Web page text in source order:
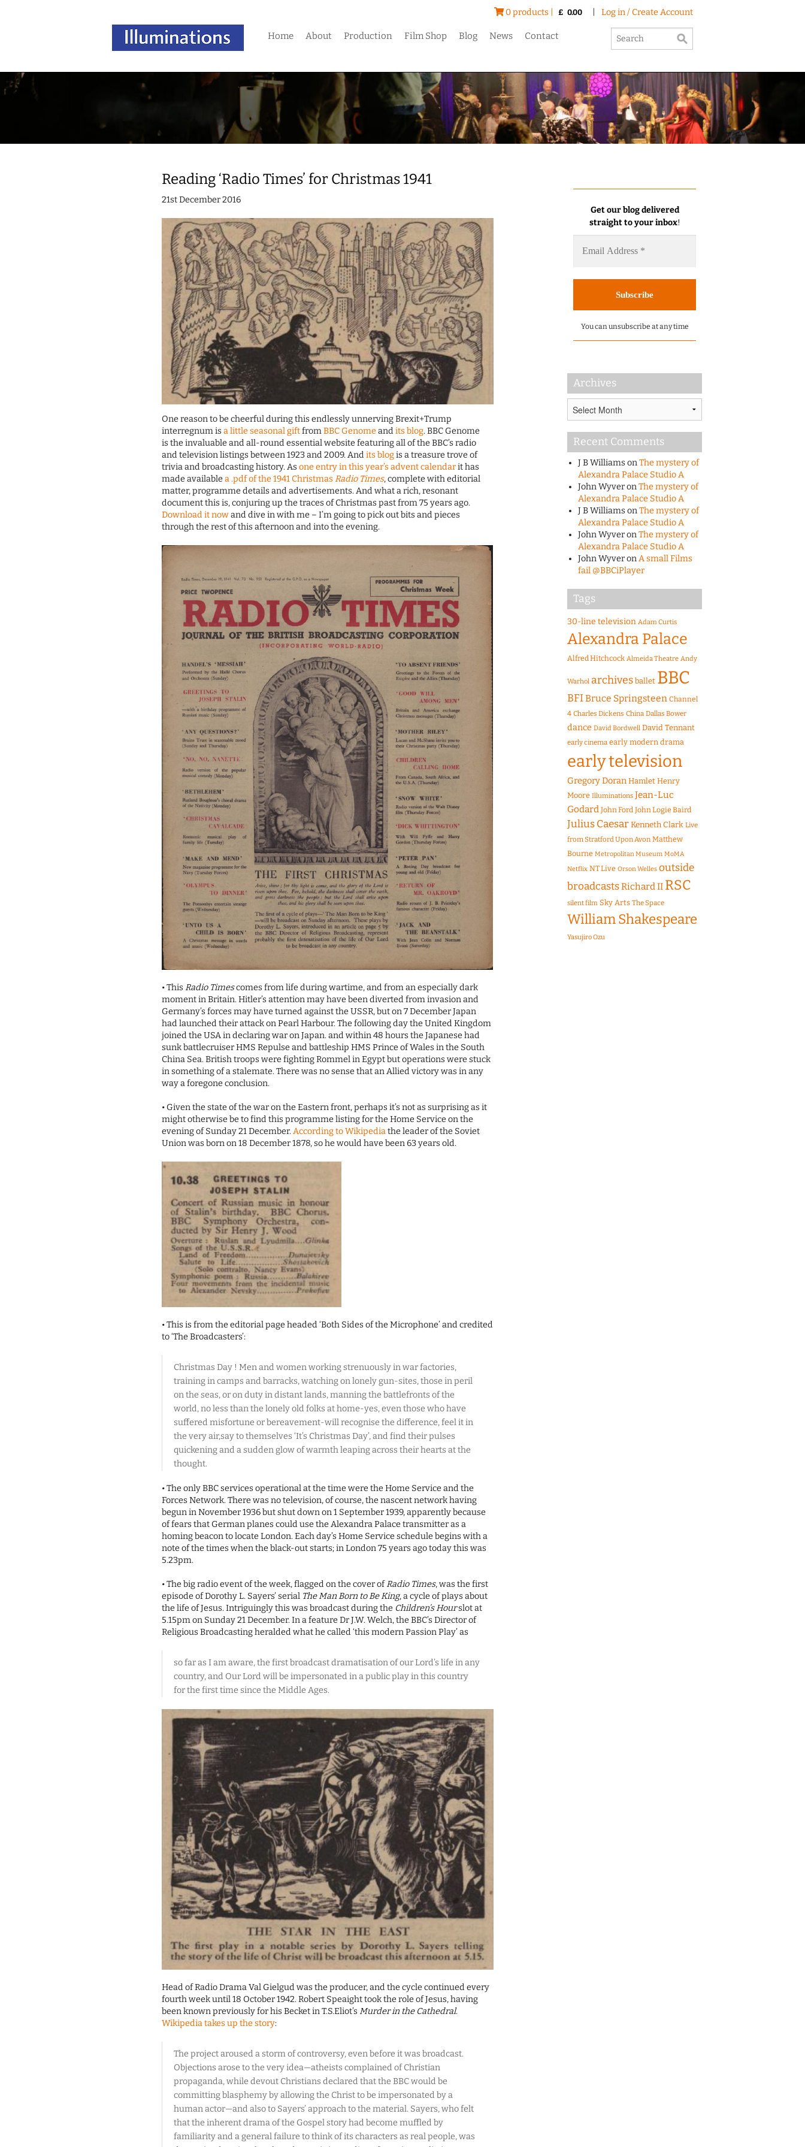
0 products | £ 0.00 Log in / Create Account
Home About Production Film Shop Blog News Contact
Reading ‘Radio Times’ for Christmas 1941
21st December 2016
One reason to be cheerful during this endlessly unnerving Brexit+Trump
interregnum isa little seasonal giftfromBBC Genomeandits blog. BBC Genome
is the invaluable and all-round essential website featuring all of the BBC’s radio
and television listings between 1923 and 2009. Andits blogis a treasure trove of
trivia and broadcasting history. Asone entry in this year’s advent calendarit has
made availablea .pdf of the 1941 ChristmasRadio Times, complete with editorial
matter, programme details and advertisements. And what a rich, resonant
document this is, conjuring up the traces of Christmas past from 75 years ago.
Download it nowand dive in with me – I’m going to pick out bits and pieces
through the rest of this afternoon and into the evening.
• ThisRadio Timescomes from life during wartime, and from an especially dark
moment in Britain. Hitler’s attention may have been diverted from invasion and
Germany’s forces may have turned against the USSR, but on 7 December Japan
had launched their attack on Pearl Harbour. The following day the United Kingdom
joined the USA in declaring war on Japan. and within 48 hours the Japanese had
sunk battlecruiser HMS Repulse and battleship HMS Prince of Wales in the South
China Sea. British troops were fighting Rommel in Egypt but operations were stuck
in something of a stalemate. There was no sense that an Allied victory was in any
way a foregone conclusion.
• Given the state of the war on the Eastern front, perhaps it’s not as surprising as it
might otherwise be to find this programme listing for the Home Service on the
evening of Sunday 21 December.According to Wikipediathe leader of the Soviet
Union was born on 18 December 1878, so he would have been 63 years old.
• This is from the editorial page headed ‘Both Sides of the Microphone’ and credited
to ‘The Broadcasters’:
Christmas Day ! Men and women working strenuously in war factories,
training in camps and barracks, watching on lonely gun-sites, those in peril
on the seas, or on duty in distant lands, manning the battlefronts of the
world, no less than the lonely old folks at home-yes, even those who have
suffered misfortune or bereavement-will recognise the difference, feel it in
the very air,say to themselves ‘It’s Christmas Day’, and find their pulses
quickening and a sudden glow of warmth leaping across their hearts at the
thought.
• The only BBC services operational at the time were the Home Service and the
Forces Network. There was no television, of course, the nascent network having
begun in November 1936 but shut down on 1 September 1939, apparently because
of fears that German planes could use the Alexandra Palace transmitter as a
homing beacon to locate London. Each day’s Home Service schedule begins with a
note of the times when the black-out starts; in London 75 years ago today this was
5.23pm.
• The big radio event of the week, flagged on the cover ofRadio Times, was the first
episode of Dorothy L. Sayers’ serial The Man Born to Be King, a cycle of plays about
the life of Jesus. Intriguingly this was broadcast during the Children’s Hourslot at
5.15pm on Sunday 21 December. In a feature Dr J.W. Welch, the BBC’s Director of
Religious Broadcasting heralded what he called ‘this modern Passion Play’ as
so far as I am aware, the first broadcast dramatisation of our Lord’s life in any
country, and Our Lord will be impersonated in a public play in this country
for the first time since the Middle Ages.
Head of Radio Drama Val Gielgud was the producer, and the cycle continued every
fourth week until 18 October 1942. Robert Speaight took the role of Jesus, having
been known previously for his Becket in T.S.Eliot’sMurder in the Cathedral.
Wikipedia takes up the story:
The project aroused a storm of controversy, even before it was broadcast.
Objections arose to the very idea—atheists complained of Christian
propaganda, while devout Christians declared that the BBC would be
committing blasphemy by allowing the Christ to be impersonated by a
human actor—and also to Sayers’ approach to the material. Sayers, who felt
that the inherent drama of the Gospel story had become muffled by
familiarity and a general failure to think of its characters as real people, was
Get our blog delivered
straight to your inbox!
You can unsubscribe at any time
Archives
Recent Comments
J B WilliamsonThe mystery of
Alexandra Palace Studio A
John WyveronThe mystery of
Alexandra Palace Studio A
J B WilliamsonThe mystery of
Alexandra Palace Studio A
John WyveronThe mystery of
Alexandra Palace Studio A
John WyveronA small Films
fail @BBCiPlayer
Tags
30-line television Adam Curtis
Alexandra Palace
Alfred Hitchcock Almeida Theatre Andy
Warhol archives ballet BBC
BFIBruce Springsteen Channel
4 Charles Dickens China Dallas Bower
dance David Bordwell David Tennant
early cinema early modern drama
early television
Gregory Doran Hamlet Henry
Moore Illuminations Jean-Luc
Godard John Ford John Logie Baird
Julius CaesarKenneth Clark Live
from Stratford Upon Avon Matthew
Bourne Metropolitan Museum MoMA
Netflix NT Live Orson Welles outside
broadcastsRichard II RSC
silent film Sky Arts The Space
William Shakespeare
Yasujiro Ozu